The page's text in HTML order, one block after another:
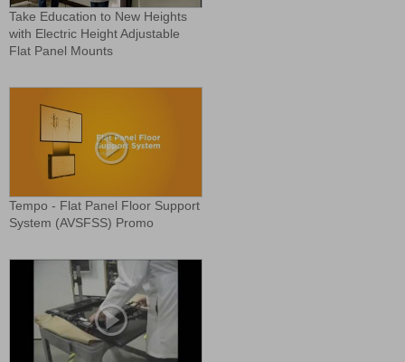
Take Education to New Heights
with Electric Height Adjustable
Flat Panel Mounts
Tempo - Flat Panel Floor Support
System (AVSFSS) Promo